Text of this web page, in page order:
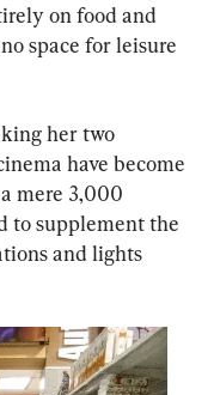
on food and
space for leisure
her two
have become
mere 3,000
to supplement the
and lights